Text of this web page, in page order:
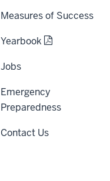
Measures of Success
Yearbook
Jobs
Emergency
Preparedness
Contact Us